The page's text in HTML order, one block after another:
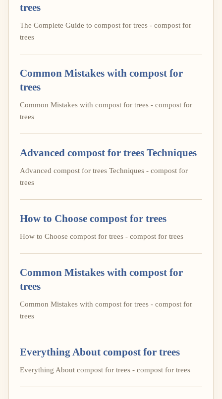
trees
The Complete Guide to compost for trees - compost for
trees
Common Mistakes with compost for
trees
Common Mistakes with compost for trees - compost for
trees
Advanced compost for trees Techniques
Advanced compost for trees Techniques - compost for
trees
How to Choose compost for trees
How to Choose compost for trees - compost for trees
Common Mistakes with compost for
trees
Common Mistakes with compost for trees - compost for
trees
Everything About compost for trees
Everything About compost for trees - compost for trees